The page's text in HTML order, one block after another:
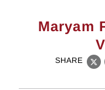
Maryam
SHARE
X